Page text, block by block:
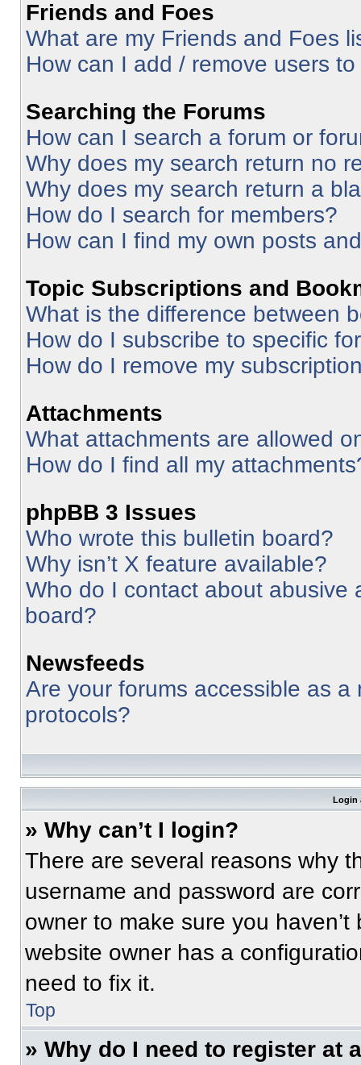
Friends and Foes
What are my Friends and Foes
How can I add / remove users
Searching the Forums
How can I search a forum or
Why does my search return no
Why does my search return a
How do I search for members?
How can I find my own posts
Topic Subscriptions and
What is the difference between
How do I subscribe to specific
How do I remove my
Attachments
What attachments are allowed
How do I find all my
phpBB 3 Issues
Who wrote this bulletin board?
Why isn’t X feature available?
Who do I contact about abusive
board?
Newsfeeds
Are your forums accessible as
protocols?
Login
» Why can’t I login?
There are several reasons why
username and password are
owner to make sure you
website owner has a
need to fix it.
Top
» Why do I need to register at